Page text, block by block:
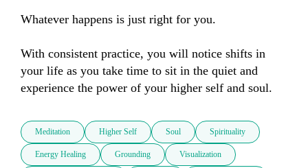
Whatever happens is just right for you.
With consistent practice, you will notice shifts in
your life as you take time to sit in the quiet and
experience the power of your higher self and soul.
Meditation Higher Self Soul Spirituality
Energy Healing Grounding Visualization